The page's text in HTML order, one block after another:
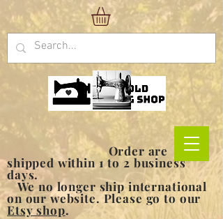
Order are
shipped within 1 to 2 business
days.
We no longer ship international
on our website. Please go to our
Etsy shop.